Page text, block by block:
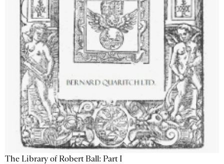
The Library of Robert Ball: Part I